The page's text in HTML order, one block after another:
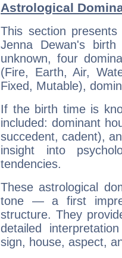
Astrological
This section
Jenna Dewan's
unknown, four
(Fire, Earth, Air,
Fixed, Mutable),
If the birth time is
included: dominant
succedent, cadent),
insight into
tendencies.
These astrological
tone — a first
structure. They
detailed
sign, house, aspect,